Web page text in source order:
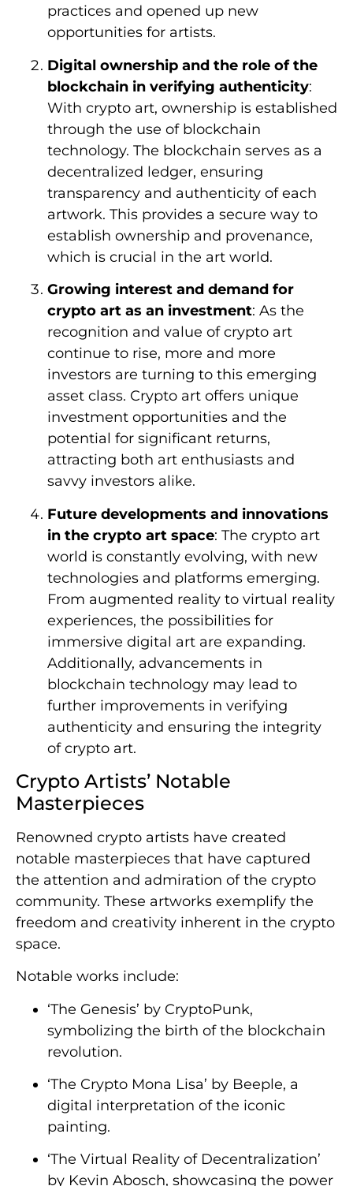
practices and opened up new
opportunities for artists.
Digital ownership and the role of the
blockchain in verifying authenticity:
With crypto art, ownership is established
through the use of blockchain
technology. The blockchain serves as a
decentralized ledger, ensuring
transparency and authenticity of each
artwork. This provides a secure way to
establish ownership and provenance,
which is crucial in the art world.
Growing interest and demand for
crypto art as an investment: As the
recognition and value of crypto art
continue to rise, more and more
investors are turning to this emerging
asset class. Crypto art offers unique
investment opportunities and the
potential for significant returns,
attracting both art enthusiasts and
savvy investors alike.
Future developments and innovations
in the crypto art space: The crypto art
world is constantly evolving, with new
technologies and platforms emerging.
From augmented reality to virtual reality
experiences, the possibilities for
immersive digital art are expanding.
Additionally, advancements in
blockchain technology may lead to
further improvements in verifying
authenticity and ensuring the integrity
of crypto art.
Crypto Artists’ Notable
Masterpieces
Renowned crypto artists have created
notable masterpieces that have captured
the attention and admiration of the crypto
community. These artworks exemplify the
freedom and creativity inherent in the crypto
space.
Notable works include:
‘The Genesis’ by CryptoPunk,
symbolizing the birth of the blockchain
revolution.
‘The Crypto Mona Lisa’ by Beeple, a
digital interpretation of the iconic
painting.
‘The Virtual Reality of Decentralization’
by Kevin Abosch, showcasing the power